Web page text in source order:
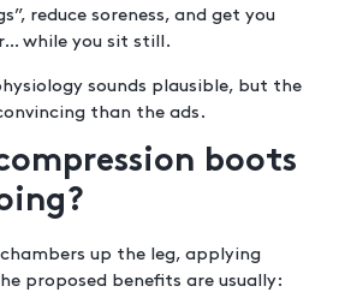
reduce soreness, and get you
while you sit still.
sounds plausible, but the
than the ads.
boots
up the leg, applying
proposed benefits are usually: